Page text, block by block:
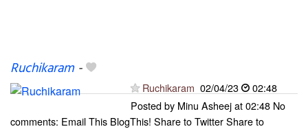
Ruchikaram-
Ruchikaram 02/04/23
02:48
Posted by Minu Asheej at 02:48 No
comments: Email This BlogThis! Share to Twitter Share to